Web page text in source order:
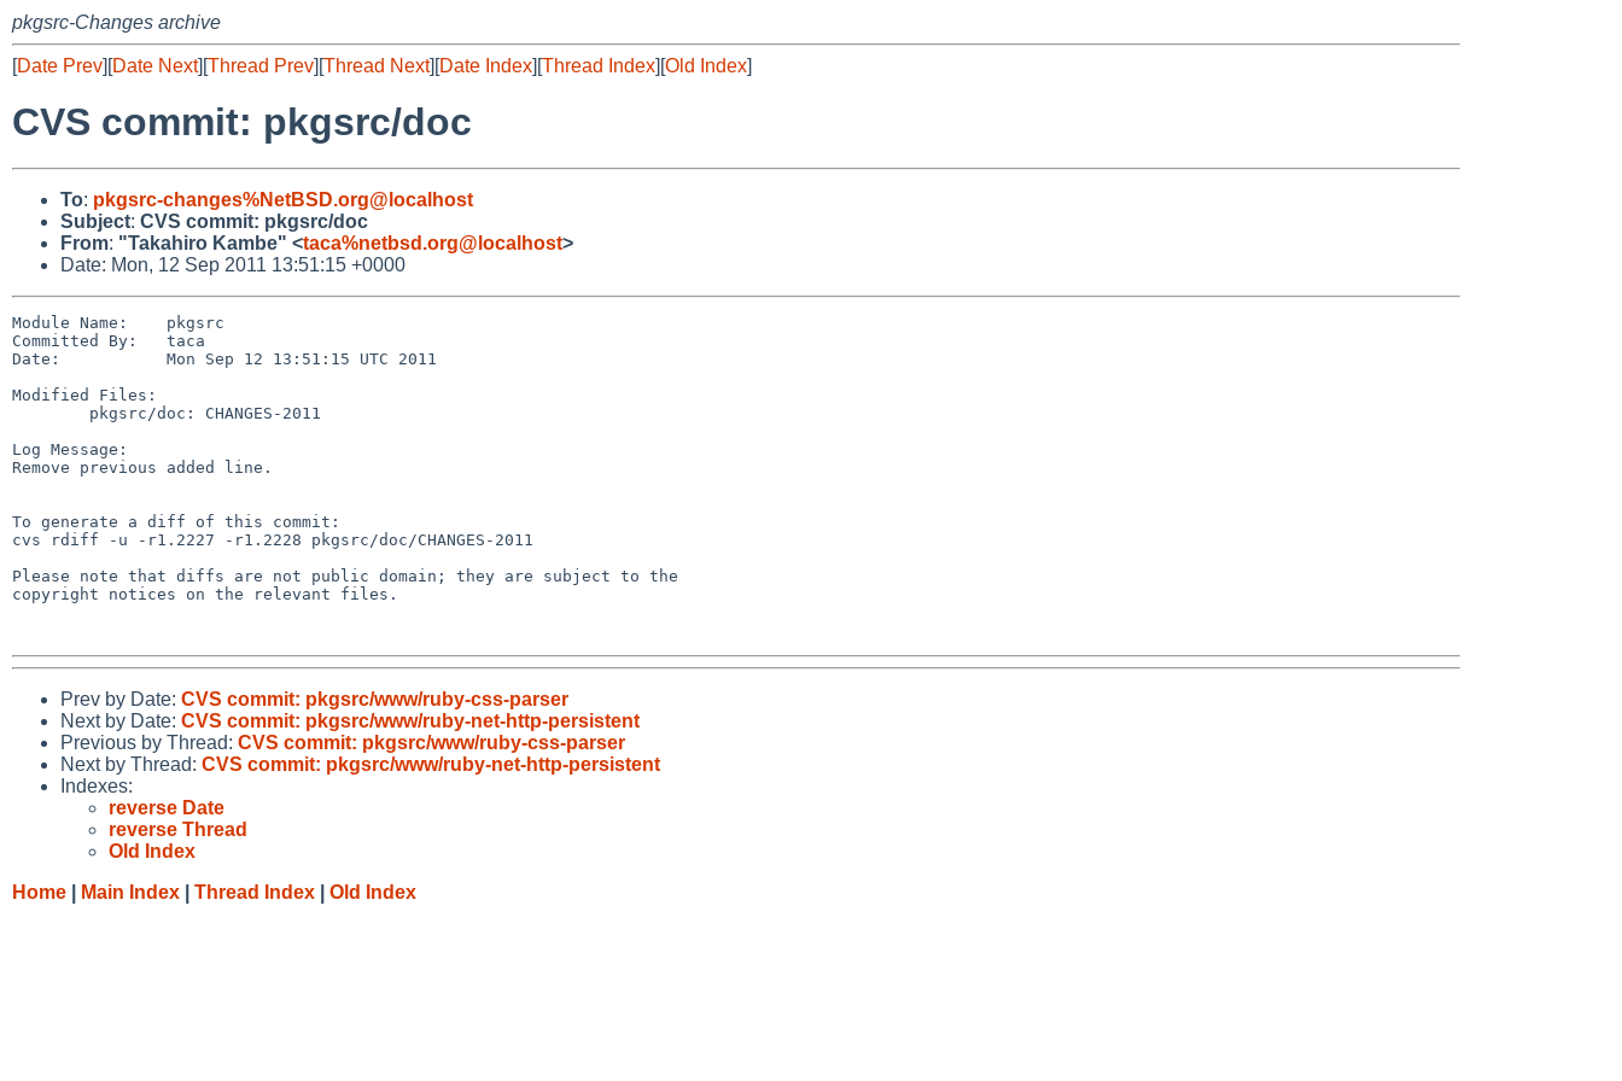
pkgsrc-Changes archive
[Date Prev][Date Next][Thread Prev][Thread Next][Date Index][Thread Index][Old Index]
CVS commit: pkgsrc/doc
To: pkgsrc-changes%NetBSD.org@localhost
Subject: CVS commit: pkgsrc/doc
From: "Takahiro Kambe" <taca%netbsd.org@localhost>
Date: Mon, 12 Sep 2011 13:51:15 +0000
Module Name:    pkgsrc
Committed By:   taca
Date:           Mon Sep 12 13:51:15 UTC 2011
Modified Files:
Log Message:
Remove previous added line.
To generate a diff of this commit:
cvs rdiff -u -r1.2227 -r1.2228 pkgsrc/doc/CHANGES-2011
Please note that diffs are not public domain; they are subject to the
copyright notices on the relevant files.
Prev by Date: CVS commit: pkgsrc/www/ruby-css-parser
Next by Date: CVS commit: pkgsrc/www/ruby-net-http-persistent
Previous by Thread: CVS commit: pkgsrc/www/ruby-css-parser
Next by Thread: CVS commit: pkgsrc/www/ruby-net-http-persistent
Indexes:
reverse Date
reverse Thread
Old Index
Home
Main Index Thread Index Old Index